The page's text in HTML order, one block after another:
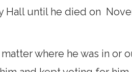
Hall until he died on
where he was in